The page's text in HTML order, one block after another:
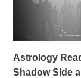
"Knots"
Astrology
Shadow Side